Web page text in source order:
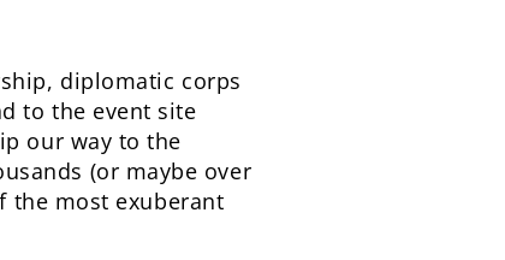
diplomatic corps
to the event site
our way to the
(or maybe over
the most exuberant